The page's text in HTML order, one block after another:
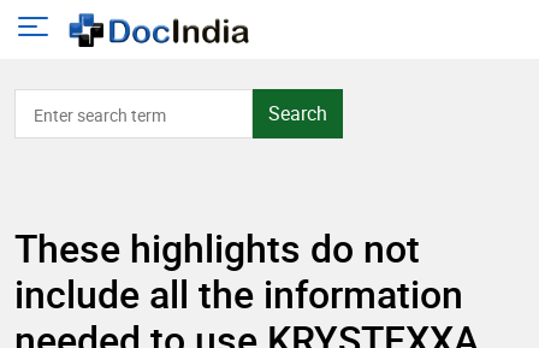
Search
These highlights do not
include all the information